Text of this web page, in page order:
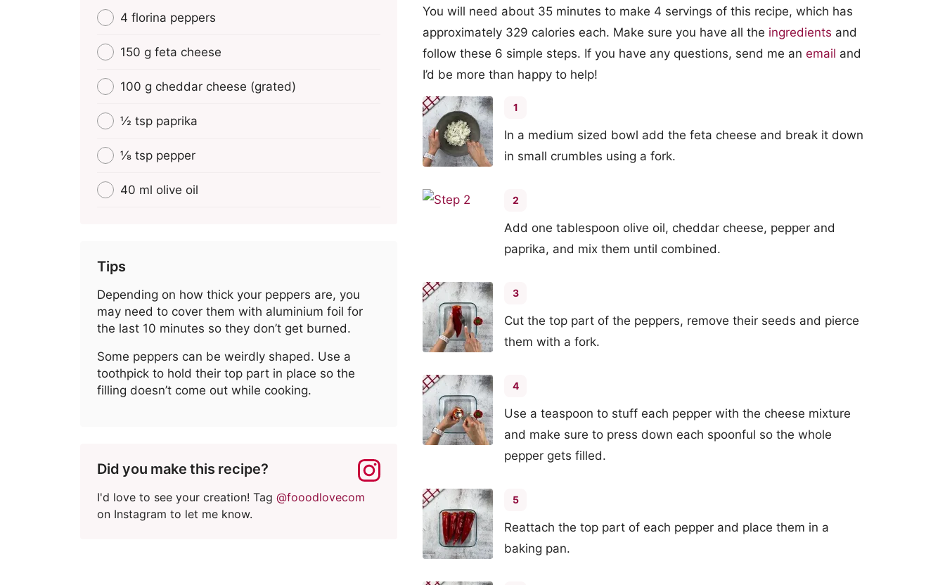
4 florina peppers
150 g feta cheese
100 g cheddar cheese (grated)
½ tsp paprika
⅛ tsp pepper
40 ml olive oil
Tips
Depending on how thick your peppers are, you
may need to cover them with aluminium foil for
the last 10 minutes so they don’t get burned.
Some peppers can be weirdly shaped. Use a
toothpick to hold their top part in place so the
filling doesn’t come out while cooking.
Did you make this recipe?
I'd love to see your creation! Tag @fooodlovecom
on Instagram to let me know.
You will need about 35 minutes to make 4 servings of this recipe, which has
approximately 329 calories each. Make sure you have all the ingredients and
follow these 6 simple steps. If you have any questions, send me an email and
I’d be more than happy to help!
1
In a medium sized bowl add the feta cheese and break it down
in small crumbles using a fork.
2
Add one tablespoon olive oil, cheddar cheese, pepper and
paprika, and mix them until combined.
3
Cut the top part of the peppers, remove their seeds and pierce
them with a fork.
4
Use a teaspoon to stuff each pepper with the cheese mixture
and make sure to press down each spoonful so the whole
pepper gets filled.
5
Reattach the top part of each pepper and place them in a
baking pan.